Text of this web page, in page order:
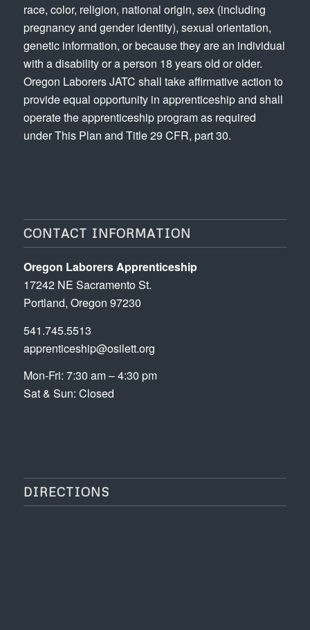
race, color, religion, national origin, sex (including
pregnancy and gender identity), sexual orientation,
genetic information, or because they are an individual
with a disability or a person 18 years old or older.
Oregon Laborers JATC shall take affirmative action to
provide equal opportunity in apprenticeship and shall
operate the apprenticeship program as required
under This Plan and Title 29 CFR, part 30.
CONTACT INFORMATION
Oregon Laborers Apprenticeship
17242 NE Sacramento St.
Portland, Oregon 97230
541.745.5513
apprenticeship@osilett.org
Mon-Fri: 7:30 am – 4:30 pm
Sat & Sun: Closed
DIRECTIONS